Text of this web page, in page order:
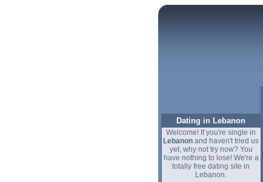
Dating in Lebanon
Welcome! If you're single in
Lebanon and haven't tried us
yet, why not try now? You
have nothing to lose! We're a
totally free dating site in
Lebanon.